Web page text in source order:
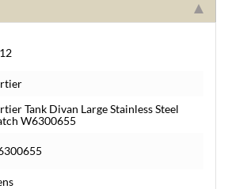
Tank Divan Large Stainless Steel
W6300655